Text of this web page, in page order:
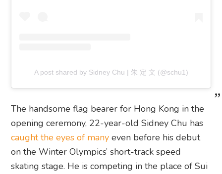
A post shared by Sidney Chu | 朱 定 文 (@schu1)
The handsome flag bearer for Hong Kong in the
opening ceremony, 22-year-old Sidney Chu has
caught the eyes of many even before his debut
on the Winter Olympics’ short-track speed
skating stage. He is competing in the place of Sui